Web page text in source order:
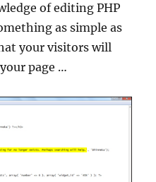
of editing PHP
as simple as
your visitors will
page …